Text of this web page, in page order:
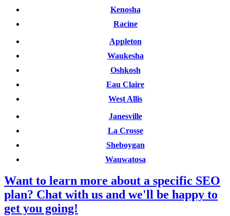
Kenosha
Racine
Appleton
Waukesha
Oshkosh
Eau Claire
West Allis
Janesville
La Crosse
Sheboygan
Wauwatosa
Want to learn more about a specific SEO
plan? Chat with us and we'll be happy to
get you going!